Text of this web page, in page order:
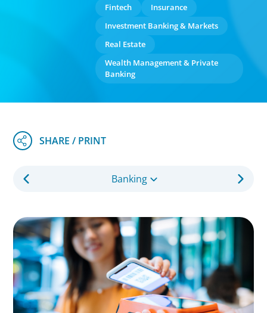
Fintech
Insurance
Investment Banking & Markets
Real Estate
Wealth Management & Private
Banking
Banking